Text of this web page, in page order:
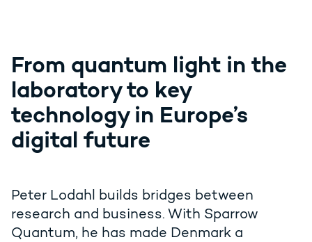
From quantum light in the
laboratory to key
technology in Europe’s
digital future
Peter Lodahl builds bridges between
research and business. With Sparrow
Quantum, he has made Denmark a